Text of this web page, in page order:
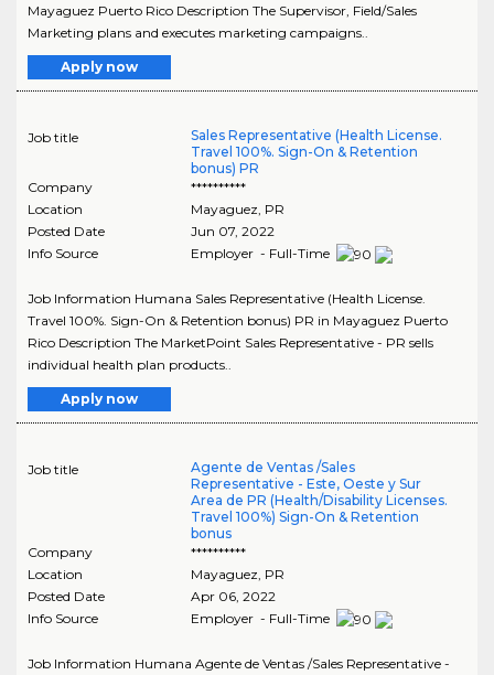
Mayaguez Puerto Rico Description The Supervisor, Field/Sales
Marketing plans and executes marketing campaigns..
Apply now
Job title
Sales Representative (Health License.
Travel 100%. Sign-On & Retention
bonus) PR
Company
**********
Location
Mayaguez PR
Posted Date
Jun 07, 2022
Info Source
Employer - Full-Time
Job Information Humana Sales Representative (Health License.
Travel 100%. Sign-On & Retention bonus) PR in Mayaguez Puerto
Rico Description The MarketPoint Sales Representative - PR sells
individual health plan products..
Apply now
Job title
Agente de Ventas /Sales
Representative - Este, Oeste y Sur
Area de PR (Health/Disability Licenses.
Travel 100%) Sign-On & Retention
bonus
Company
**********
Location
Mayaguez PR
Posted Date
Apr 06, 2022
Info Source
Employer - Full-Time
Job Information Humana Agente de Ventas /Sales Representative -